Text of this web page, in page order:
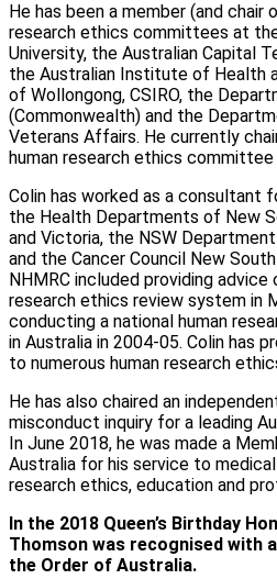
He has been a member (and
research ethics committees at
University, the Australian Capital
the Australian Institute of Health
of Wollongong, CSIRO, the
(Commonwealth) and the
Veterans Affairs. He currently
human research ethics committee
Colin has worked as a consultant
the Health Departments of New
and Victoria, the NSW
and the Cancer Council New
NHMRC included providing
research ethics review system in
conducting a national human
in Australia in 2004-05. Colin has
to numerous human research
He has also chaired an
misconduct inquiry for a leading
In June 2018, he was made a
Australia for his service to
research ethics, education and
In the 2018 Queen’s Birthday
Thomson was recognised with
the Order of Australia.